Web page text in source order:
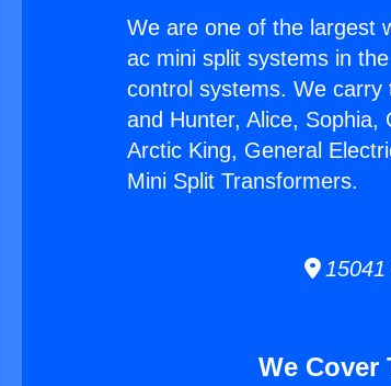
We are one of the largest
ac mini split systems in
control systems. We
and Hunter, Alice,
Arctic King, General
Mini Split Transformers.
15041
We